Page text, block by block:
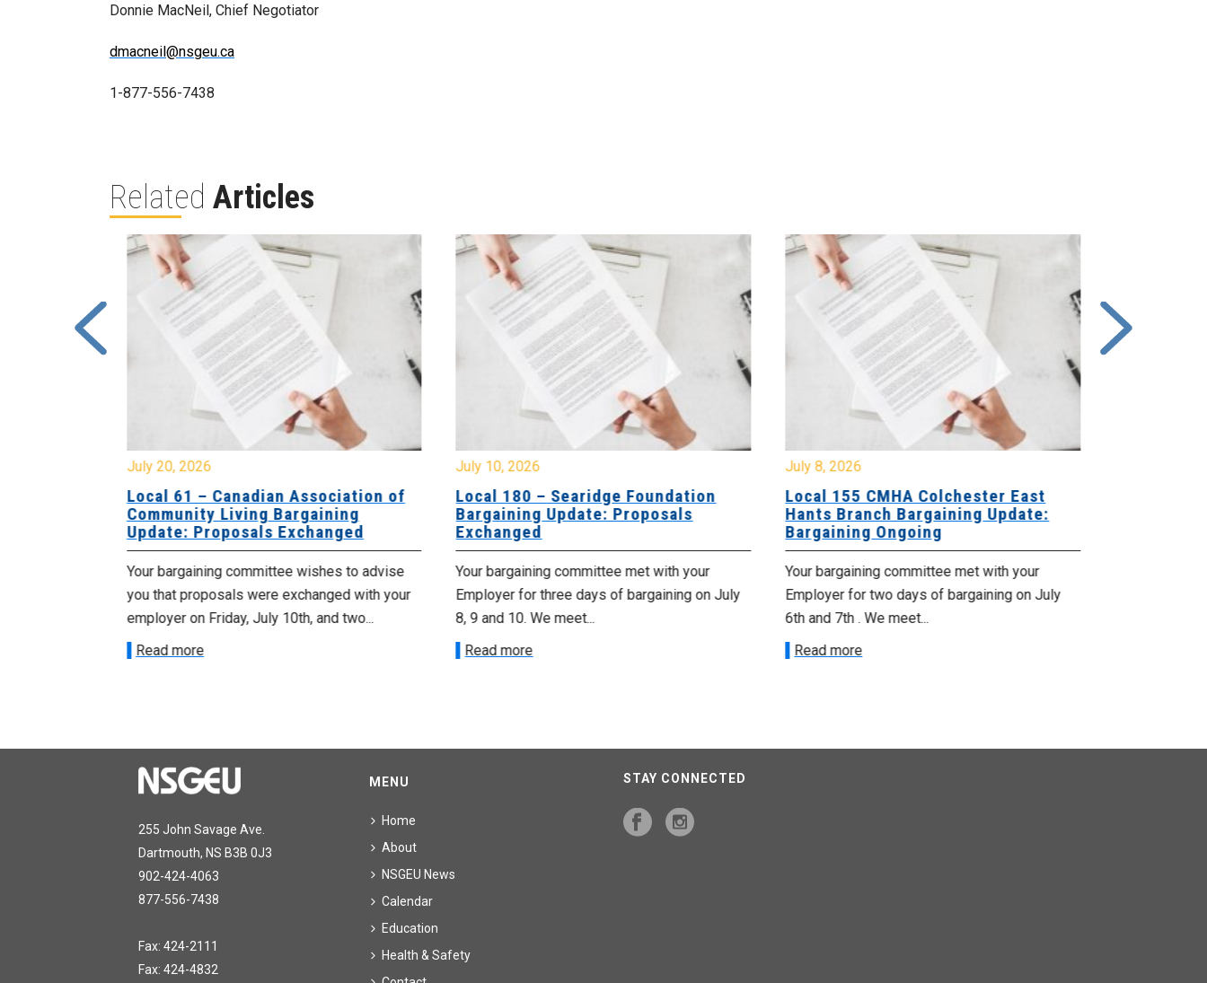
Donnie MacNeil, Chief Negotiator
dmacneil@nsgeu.ca
1-877-556-7438
Related Articles
July 20, 2026
Local 61 – Canadian Association of
Community Living Bargaining
Update: Proposals Exchanged
Your bargaining committee wishes to advise
you that proposals were exchanged with your
employer on Friday, July 10th, and two...
Read more
July 10, 2026
Local 180 – Searidge Foundation
Bargaining Update: Proposals
Exchanged
Your bargaining committee met with your
Employer for three days of bargaining on July
8, 9 and 10. We meet...
Read more
July 8, 2026
Local 155 CMHA Colchester East
Hants Branch Bargaining Update:
Bargaining Ongoing
Your bargaining committee met with your
Employer for two days of bargaining on July
6th and 7th . We meet...
Read more
255 John Savage Ave.
Dartmouth, NS B3B 0J3
902-424-4063
877-556-7438
Fax: 424-2111
Fax: 424-4832
MENU
Home
About
NSGEU News
Calendar
Education
Health & Safety
STAY CONNECTED